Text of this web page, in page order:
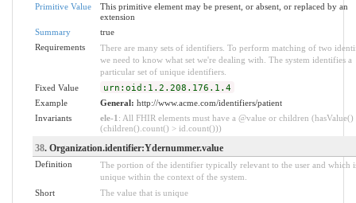
Primitive Value
This primitive element may be present, or absent, or replaced by an
extension
Summary
true
Requirements
There are many sets of identifiers. To perform matching of two
we need to know what set we're dealing with. The system identifies a
particular set of unique identifiers.
Fixed Value
urn:oid:1.2.208.176.1.4
Example General: http://www.acme.com/identifiers/patient
Invariants
ele-1 : All FHIR elements must have a @value or children (hasValue()
(children().count() > id.count()))
38. Organization.identifier:Ydernummer.value
Definition
The portion of the identifier typically relevant to the user and which
unique within the context of the system.
Short
The value that is unique